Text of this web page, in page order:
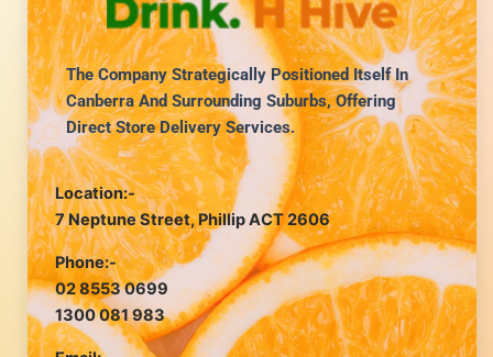
The Company Strategically Positioned Itself In
Canberra And Surrounding Suburbs, Offering
Direct Store Delivery Services.
Location:-
7 Neptune Street, Phillip ACT 2606
Phone:-
02 8553 0699
1300 081 983